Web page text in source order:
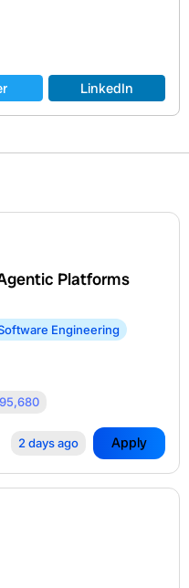
LinkedIn
Platforms
Engineering
2 days ago Apply